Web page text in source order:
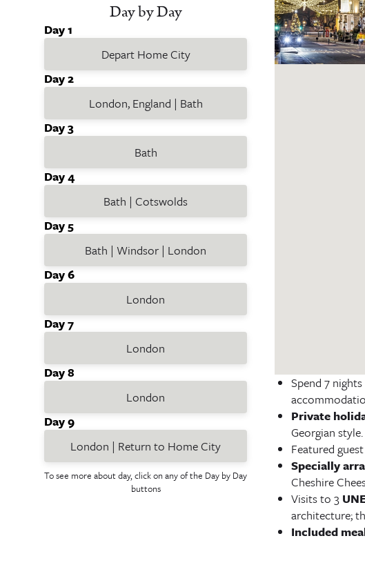
Day by Day
Day 1
Depart Home City
Day 2
London, England | Bath
Day 3
Bath
Day 4
Bath | Cotswolds
Day 5
Bath | Windsor | London
Day 6
London
Day 7
London
Day 8
London
Day 9
London | Return to Home City
To see more about day, click on any of the Day by Day
buttons
Spend 7
Private
Georgian style.
Featured
Specially
Cheshire
Visits to 3
architecture;
Included